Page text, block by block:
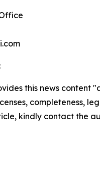
this news
completeness,
kindly contact the